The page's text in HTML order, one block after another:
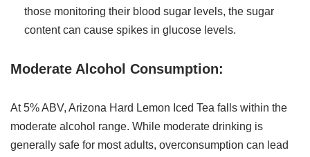
those monitoring their blood sugar levels, the sugar
content can cause spikes in glucose levels.
Moderate Alcohol Consumption:
At 5% ABV, Arizona Hard Lemon Iced Tea falls within the
moderate alcohol range. While moderate drinking is
generally safe for most adults, overconsumption can lead